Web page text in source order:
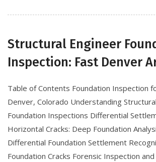
Structural Engineer
Inspection: Fast Denver
Table of Contents Foundation Inspection
Denver, Colorado Understanding
Foundation Inspections Differential
Horizontal Cracks: Deep Foundation
Differential Foundation Settlement
Foundation Cracks Forensic Inspection